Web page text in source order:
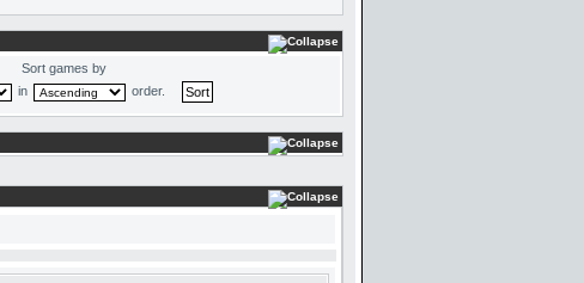
Sort games by
in
order.